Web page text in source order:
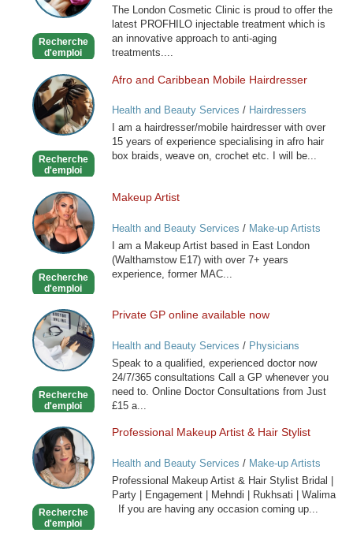
Recherche
d'emploi
The London Cosmetic Clinic is proud to offer the
latest PROFHILO injectable treatment which is
an innovative approach to anti-aging
treatments....
Afro
and
Caribbean
Mobile
Recherche
d'emploi
Afro and Caribbean Mobile Hairdresser
Health and Beauty Services / Hairdressers
I am a hairdresser/mobile hairdresser with over
15 years of experience specialising in afro hair
box braids, weave on, crochet etc. I will be...
Makeup
Artist
Recherche
d'emploi
Makeup Artist
Health and Beauty Services / Make-up Artists
I am a Makeup Artist based in East London
(Walthamstow E17) with over 7+ years
experience, former MAC...
Private
GP
online
available
Recherche
d'emploi
Private GP online available now
Health and Beauty Services / Physicians
Speak to a qualified, experienced doctor now
24/7/365 consultations Call a GP whenever you
need to. Online Doctor Consultations from Just
£15 a...
Professional
Makeup
Artist
&
Stylist
Recherche
d'emploi
Professional Makeup Artist & Hair Stylist
Health and Beauty Services / Make-up Artists
Professional Makeup Artist & Hair Stylist Bridal |
Party | Engagement | Mehndi | Rukhsati | Walima
If you are having any occasion coming up...